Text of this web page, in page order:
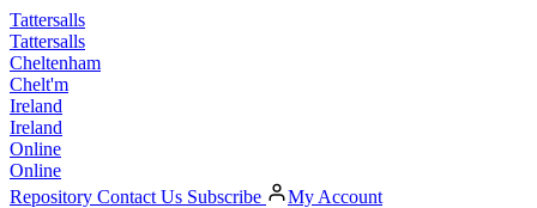
Skip
to
content
Tattersalls
Tattersalls
Cheltenham
Chelt'm
Ireland
Ireland
Online
Online
Repository Contact Us Subscribe My Account